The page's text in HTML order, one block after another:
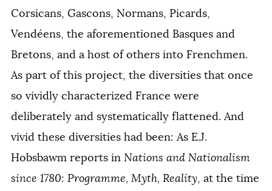
Corsicans, Gascons, Normans, Picards,
Vendéens, the aforementioned Basques and
Bretons, and a host of others into Frenchmen.
As part of this project, the diversities that once
so vividly characterized France were
deliberately and systematically flattened. And
vivid these diversities had been: As E.J.
Hobsbawm reports in Nations and Nationalism
since 1780: Programme, Myth, Reality, at the time